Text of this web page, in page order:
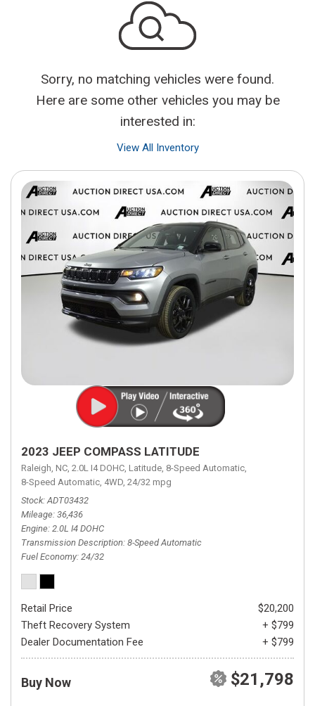
Sorry, no matching vehicles were found.
Here are some other vehicles you may be
interested in:
View All Inventory
2023 JEEP COMPASS LATITUDE
Raleigh, NC, 2.0L I4 DOHC, Latitude, 8-Speed Automatic,
8-Speed Automatic, 4WD, 24/32 mpg
Stock ADT03432
Mileage 36,436
Engine 2.0L I4 DOHC
Transmission Description 8-Speed Automatic
Fuel Economy 24/32
Retail Price
$20,200
Theft Recovery System
+ $799
Dealer Documentation Fee
+ $799
Buy Now $21,798